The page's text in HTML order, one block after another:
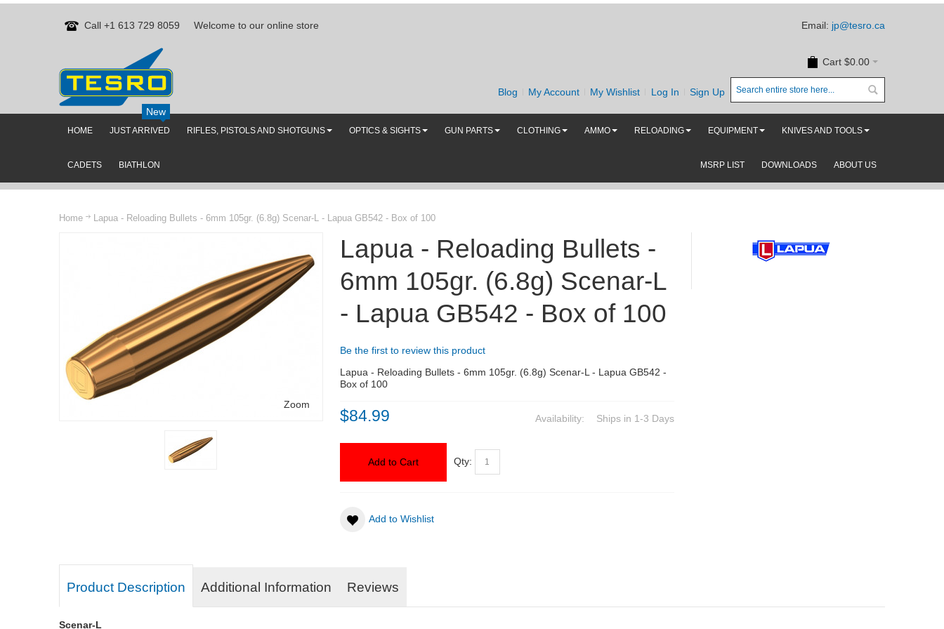
Call +1 613 729 8059 Welcome to our online store Email: jp@tesro.ca
Cart $0.00
Blog My Account My Wishlist Log In Sign Up
HOME JUST ARRIVED
New
RIFLES, PISTOLS AND SHOTGUNS OPTICS & SIGHTS GUN PARTS CLOTHING AMMO RELOADING EQUIPMENT KNIVES AND TOOLS
CADETS BIATHLON ABOUT US
DOWNLOADS
MSRP LIST
Home Lapua - Reloading Bullets - 6mm 105gr. (6.8g) Scenar-L - Lapua GB542 - Box of 100
Zoom
Lapua - Reloading Bullets -
6mm 105gr. (6.8g) Scenar-L
- Lapua GB542 - Box of 100
Be the first to review this product
Lapua - Reloading Bullets - 6mm 105gr. (6.8g) Scenar-L - Lapua GB542 -
Box of 100
Availability: Ships in 1-3 Days
$84.99
Add to Cart Qty:
Add to Wishlist
Product Description Additional Information Reviews
Scenar-L